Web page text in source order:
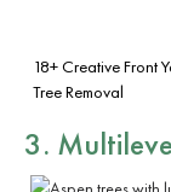
18+ Creative Front
Tree Removal
3.